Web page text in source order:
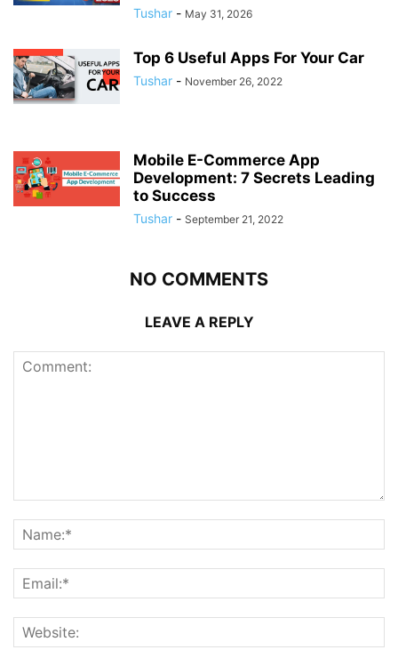
Tushar - May 31, 2026
Top 6 Useful Apps For Your Car
Tushar - November 26, 2022
Mobile E-Commerce App
Development: 7 Secrets Leading
to Success
Tushar - September 21, 2022
NO COMMENTS
LEAVE A REPLY